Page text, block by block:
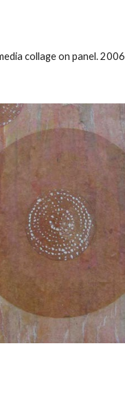
collage on panel. 2006